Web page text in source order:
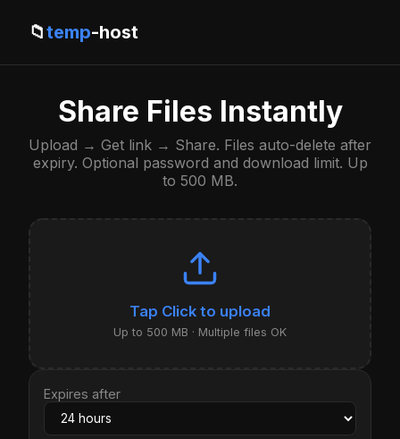
📁temp-host
Share Files Instantly
Upload → Get link → Share. Files auto-delete after
expiry. Optional password and download limit. Up
to 500 MB.
Click to upload
Up to 500 MB · Multiple files OK
Expires after